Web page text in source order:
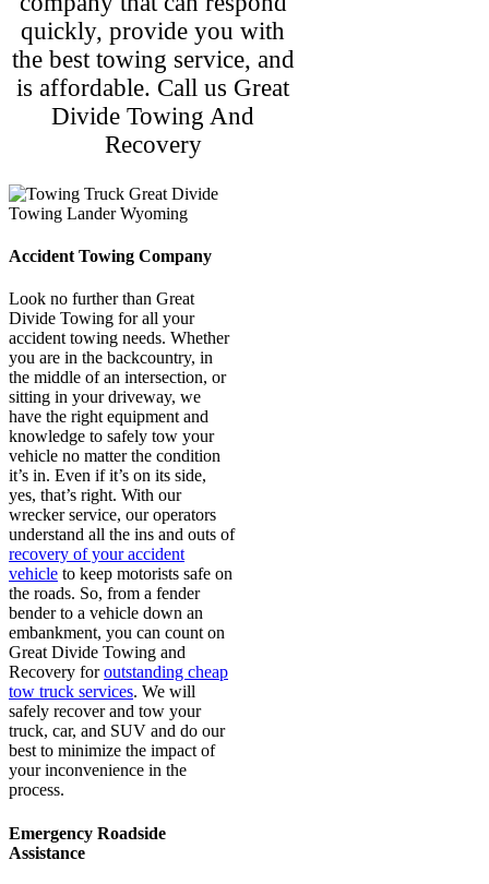
quickly, provide you with
the best towing service, and
is affordable. Call us Great
Divide Towing And
Recovery
Accident Towing Company
Look no further than Great
Divide Towing for all your
accident towing needs. Whether
you are in the backcountry, in
the middle of an intersection, or
sitting in your driveway, we
have the right equipment and
knowledge to safely tow your
vehicle no matter the condition
it’s in. Even if it’s on its side,
yes, that’s right. With our
wrecker service, our operators
understand all the ins and outs of
recovery of your accident
vehicle to keep motorists safe on
the roads. So, from a fender
bender to a vehicle down an
embankment, you can count on
Great Divide Towing and
Recovery foroutstanding cheap
tow truck services. We will
safely recover and tow your
truck, car, and SUV and do our
best to minimize the impact of
your inconvenience in the
process.
Emergency Roadside
Assistance